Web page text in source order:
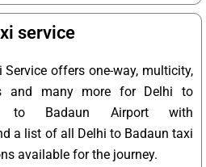
service
offers one-way, multicity,
and many more for Delhi to
to Badaun Airport with
a list of all Delhi to Badaun taxi
available for the journey.